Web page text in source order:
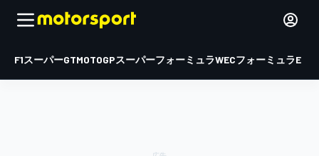
F1スーパーGTMOTOGPスーパーフォーミュラWECフォーミュラE